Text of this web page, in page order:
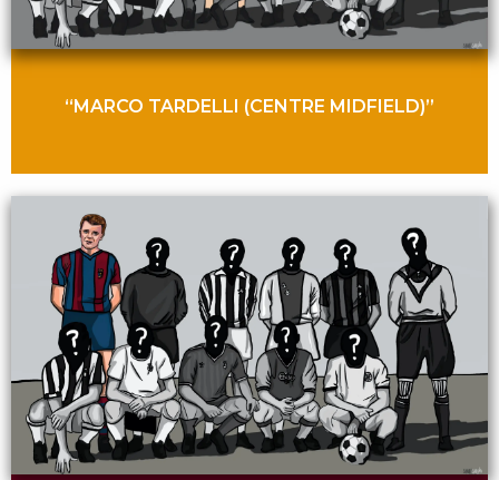
“MARCO TARDELLI (CENTRE MIDFIELD)”